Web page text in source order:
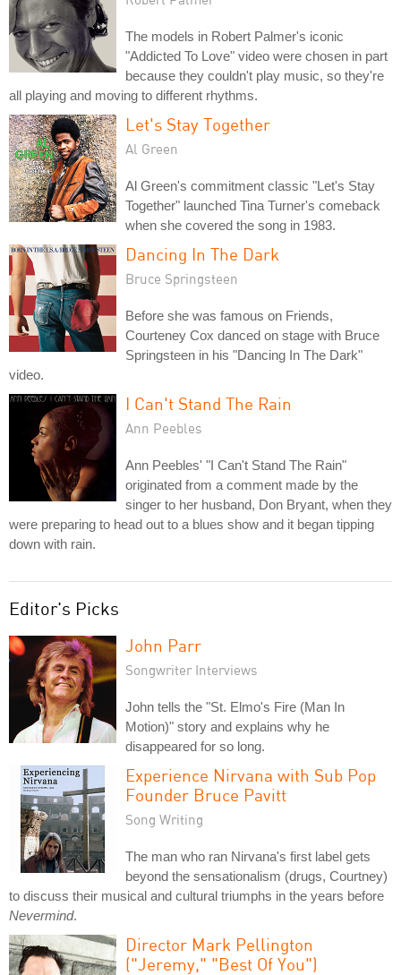
The models in Robert Palmer's iconic
"Addicted To Love" video were chosen in part
because they couldn't play music, so they're
all playing and moving to different rhythms.
Let's Stay Together
Al Green
Al Green's commitment classic "Let's Stay
Together" launched Tina Turner's comeback
when she covered the song in 1983.
Dancing In The Dark
Bruce Springsteen
Before she was famous on Friends,
Courteney Cox danced on stage with Bruce
Springsteen in his "Dancing In The Dark"
video.
I Can't Stand The Rain
Ann Peebles
Ann Peebles' "I Can't Stand The Rain"
originated from a comment made by the
singer to her husband, Don Bryant, when they
were preparing to head out to a blues show and it began tipping
down with rain.
Editor's Picks
John Parr
Songwriter Interviews
John tells the "St. Elmo's Fire (Man In
Motion)" story and explains why he
disappeared for so long.
Experience Nirvana with Sub Pop
Founder Bruce Pavitt
Song Writing
The man who ran Nirvana's first label gets
beyond the sensationalism (drugs, Courtney)
to discuss their musical and cultural triumphs in the years before
Nevermind.
Director Mark Pellington
("Jeremy," "Best Of You")